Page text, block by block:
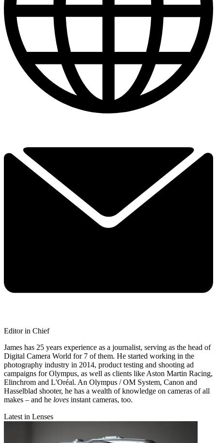
Editor in Chief
James has 25 years experience as a journalist, serving as the head of
Digital Camera World for 7 of them. He started working in the
photography industry in 2014, product testing and shooting ad
campaigns for Olympus, as well as clients like Aston Martin Racing,
Elinchrom and L'Oréal. An Olympus / OM System, Canon and
Hasselblad shooter, he has a wealth of knowledge on cameras of all
makes – and he loves instant cameras, too.
Latest in Lenses